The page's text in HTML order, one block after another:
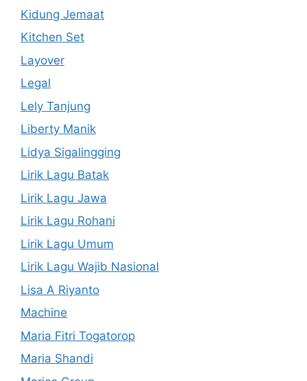
Kidung Jemaat
Kitchen Set
Layover
Legal
Lely Tanjung
Liberty Manik
Lidya Sigalingging
Lirik Lagu Batak
Lirik Lagu Jawa
Lirik Lagu Rohani
Lirik Lagu Umum
Lirik Lagu Wajib Nasional
Lisa A Riyanto
Machine
Maria Fitri Togatorop
Maria Shandi